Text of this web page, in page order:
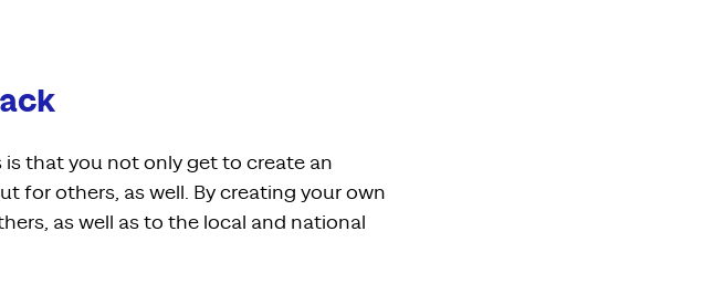
that you not only get to create an
for others, as well. By creating your own
as well as to the local and national